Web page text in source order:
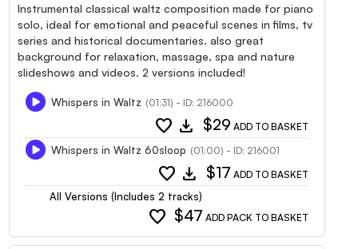
Instrumental classical waltz composition made for piano
solo, ideal for emotional and peaceful scenes in films, tv
series and historical documentaries. also great
background for relaxation, massage, spa and nature
slideshows and videos. 2 versions included!
Whispers in Waltz (01:31) - ID: 216000
favorite download $29 ADD TO BASKET
Whispers in Waltz 60sloop (01:00) - ID: 216001
favorite download $17 ADD TO BASKET
All Versions (Includes 2 tracks)
favorite $47 ADD PACK TO BASKET